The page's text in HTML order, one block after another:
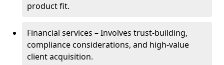
product fit.
Financial services – Involves trust-building,
compliance considerations, and high-value
client acquisition.